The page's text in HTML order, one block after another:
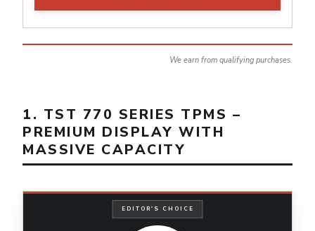
We earn from qualifying purchases.
1. TST 770 SERIES TPMS –
PREMIUM DISPLAY WITH
MASSIVE CAPACITY
EDITOR'S CHOICE